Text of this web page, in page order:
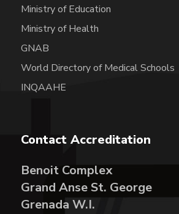
Ministry of Education
Ministry of Health
GNAB
World Directory of Medical Schools
INQAAHE
Contact Accreditation
Benoit Complex
Grand Anse St. George
Grenada W.I.